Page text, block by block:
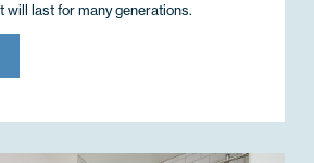
will last for many generations.